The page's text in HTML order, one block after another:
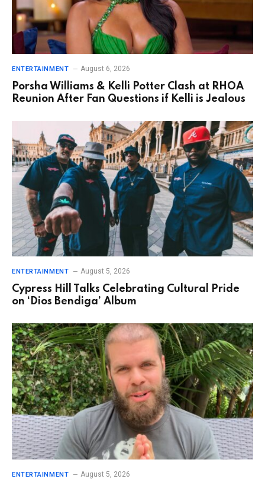
ENTERTAINMENT August 6, 2026
Porsha Williams & Kelli Potter Clash at RHOA
Reunion After Fan Questions if Kelli is Jealous
ENTERTAINMENT August 5, 2026
Cypress Hill Talks Celebrating Cultural Pride
on ‘Dios Bendiga’ Album
ENTERTAINMENT August 5, 2026